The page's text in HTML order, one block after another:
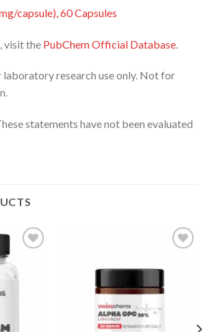
capsule), 60 Capsules
visit the PubChem Official Database
research use only. Not for
statements have not been evaluated